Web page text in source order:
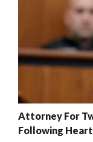
Attorney For
Following